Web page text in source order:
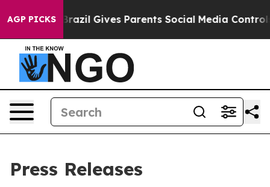
AGP PICKSBrazil Gives Parents Social Media Controls for
Press Releases